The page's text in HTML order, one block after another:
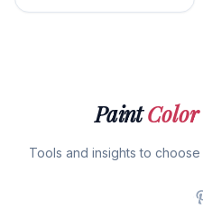
PaintColor
Tools and insights to